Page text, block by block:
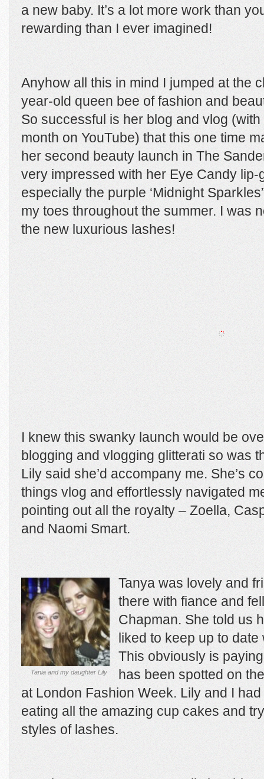
a new baby. It’s a lot more work than
rewarding than I ever imagined!
Anyhow all this in mind I jumped at the
year-old queen bee of fashion and
So successful is her blog and vlog
month on YouTube) that this one time
her second beauty launch in The
very impressed with her Eye Candy
especially the purple ‘Midnight
my toes throughout the summer. I was
the new luxurious lashes!
I knew this swanky launch would be
blogging and vlogging glitterati so was
Lily said she’d accompany me. She’s
things vlog and effortlessly navigated
pointing out all the royalty – Zoella,
and Naomi Smart.
Tania and my daughter Lily
Tanya was lovely and
there with fiance and
Chapman. She told us
liked to keep up to
This obviously is
has been spotted on
at London Fashion Week. Lily and I
eating all the amazing cup cakes and
styles of lashes.